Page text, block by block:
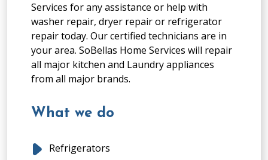
Services for any assistance or help with
washer repair, dryer repair or refrigerator
repair today. Our certified technicians are in
your area. SoBellas Home Services will repair
all major kitchen and Laundry appliances
from all major brands.
What we do
Refrigerators